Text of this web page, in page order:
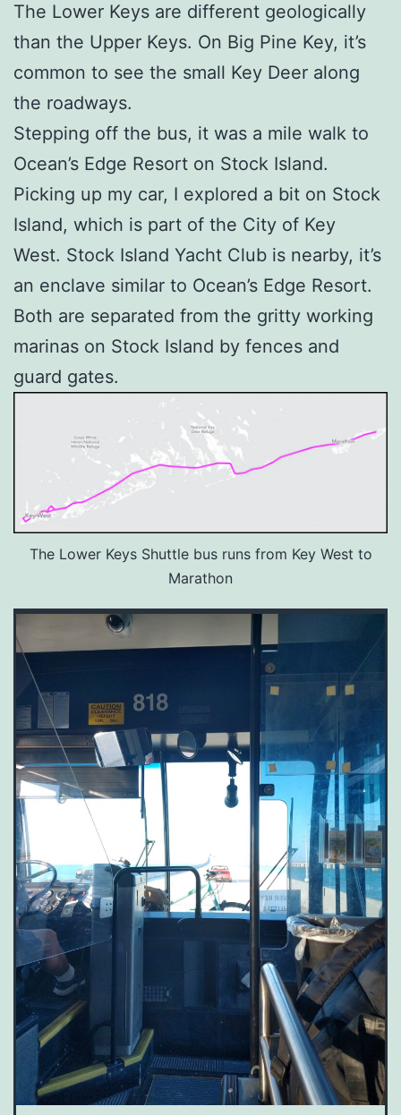
The Lower Keys are different geologically
than the Upper Keys. On Big Pine Key, it’s
common to see the small Key Deer along
the roadways.
Stepping off the bus, it was a mile walk to
Ocean’s Edge Resort on Stock Island.
Picking up my car, I explored a bit on Stock
Island, which is part of the City of Key
West. Stock Island Yacht Club is nearby, it’s
an enclave similar to Ocean’s Edge Resort.
Both are separated from the gritty working
marinas on Stock Island by fences and
guard gates.
The Lower Keys Shuttle bus runs from Key West to
Marathon